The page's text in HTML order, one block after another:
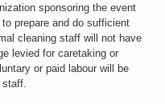
sponsoring the event
prepare and do sufficient
cleaning staff will not have
levied for caretaking or
or paid labour will be